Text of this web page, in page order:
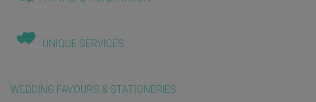
UNIQUE SERVICES
WEDDING FAVOURS & STATIONERIES